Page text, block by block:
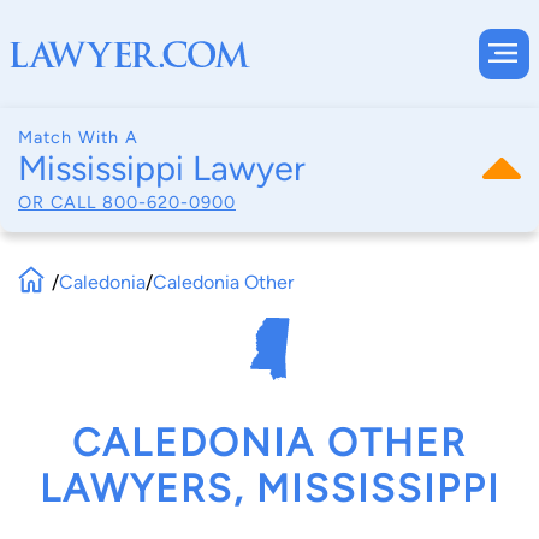
Match With A
Mississippi Lawyer
OR CALL 800-620-0900
/Caledonia/Caledonia Other
CALEDONIA OTHER
LAWYERS, MISSISSIPPI